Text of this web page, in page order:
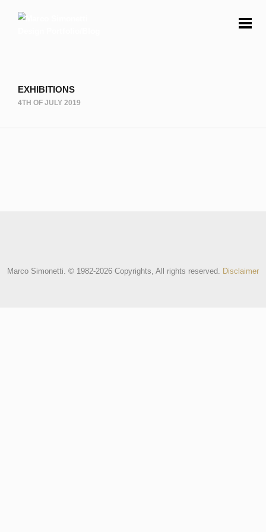
EXHIBITIONS
4TH OF JULY 2019
Marco Simonetti. © 1982-2026 Copyrights, All rights reserved. Disclaimer